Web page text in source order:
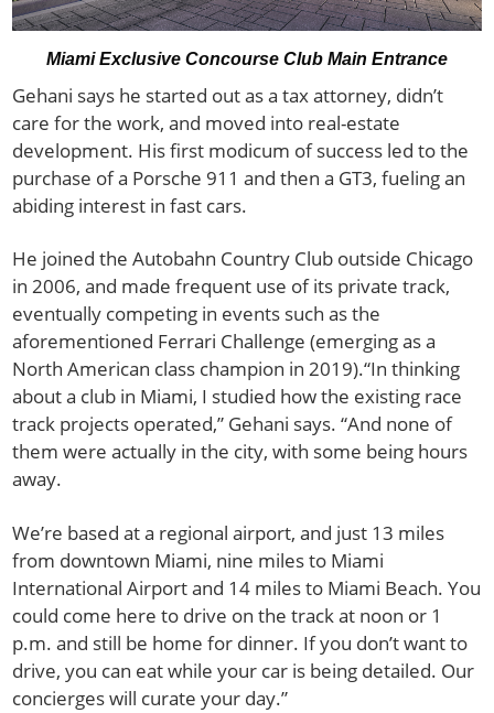
Miami Exclusive Concourse Club Main Entrance
Gehani says he started out as a tax attorney, didn’t
care for the work, and moved into real-estate
development. His first modicum of success led to the
purchase of a Porsche 911 and then a GT3, fueling an
abiding interest in fast cars.
He joined the Autobahn Country Club outside Chicago
in 2006, and made frequent use of its private track,
eventually competing in events such as the
aforementioned Ferrari Challenge (emerging as a
North American class champion in 2019).“In thinking
about a club in Miami, I studied how the existing race
track projects operated,” Gehani says. “And none of
them were actually in the city, with some being hours
away.
We’re based at a regional airport, and just 13 miles
from downtown Miami, nine miles to Miami
International Airport and 14 miles to Miami Beach. You
could come here to drive on the track at noon or 1
p.m. and still be home for dinner. If you don’t want to
drive, you can eat while your car is being detailed. Our
concierges will curate your day.”